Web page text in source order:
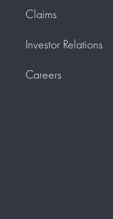
Claims
Investor Relations
Careers